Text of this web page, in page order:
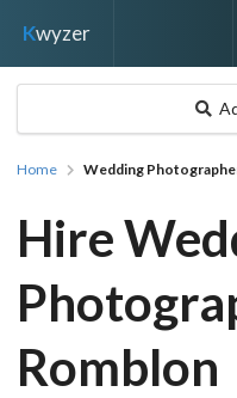
Kwyzer
Home Wedding
Hire
Romblon